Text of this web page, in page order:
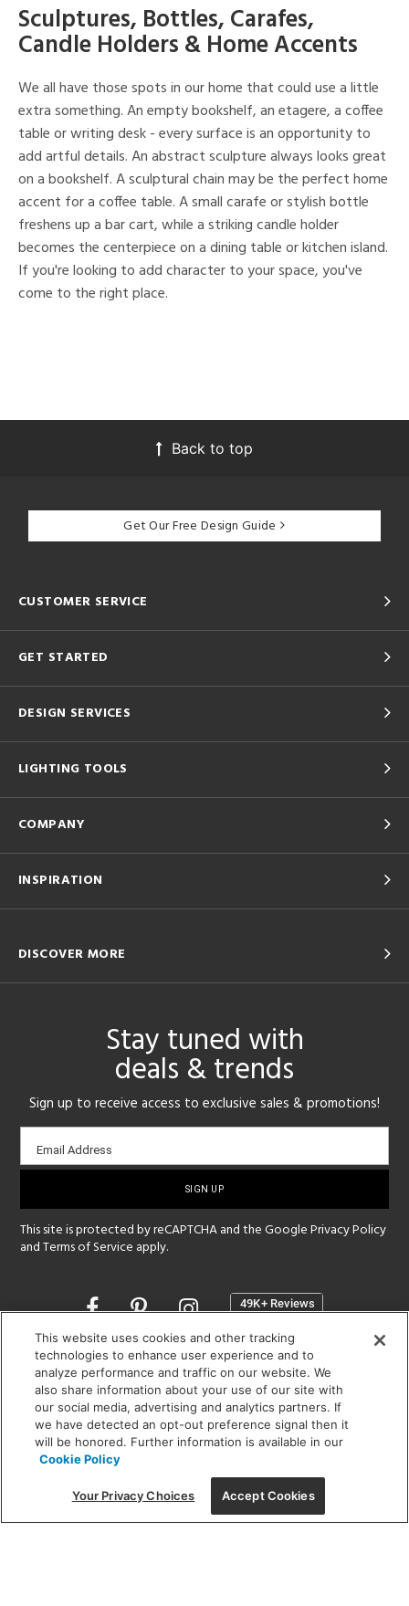
Sculptures, Bottles, Carafes,
Candle Holders & Home Accents
We all have those spots in our home that could use a little
extra something. An empty bookshelf, an etagere, a coffee
table or writing desk - every surface is an opportunity to
add artful details. An abstract sculpture always looks great
on a bookshelf. A sculptural chain may be the perfect home
accent for a coffee table. A small carafe or stylish bottle
freshens up a bar cart, while a striking candle holder
becomes the centerpiece on a dining table or kitchen island.
If you're looking to add character to your space, you've
come to the right place.
Back to top
Get Our Free Design Guide
CUSTOMER SERVICE
GET STARTED
DESIGN SERVICES
LIGHTING TOOLS
COMPANY
INSPIRATION
DISCOVER MORE
Stay tuned with
deals & trends
Sign up to receive access to exclusive sales & promotions!
Email
sign-
Email Address
This site is protected by reCAPTCHA and the GooglePrivacy Policy
andTerms of Service apply.
Opens
a
new
window
SHOWROOM HOURS:
MON - FRI: 9 am - 5:30 pm
SAT: 10 am - 5 pm | SUN: Closed
(312) 944-1000
215 W. Chicago Avenue, Chicago, IL 60654
This website uses cookies and other tracking
technologies to enhance user experience and to
analyze performance and traffic on our website. We
also share information about your use of our site with
our social media, advertising and analytics partners. If
we have detected an opt-out preference signal then it
will be honored. Further information is available in our
Cookie Policy
Your Privacy Choices Accept Cookies